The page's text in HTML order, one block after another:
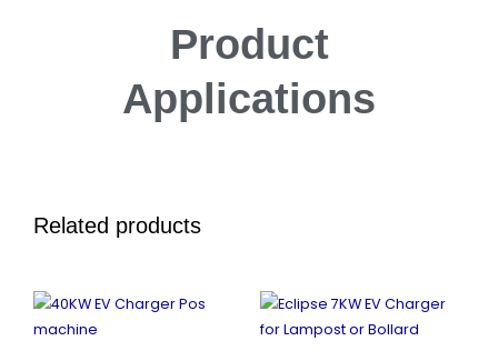
Product
Applications
Related products